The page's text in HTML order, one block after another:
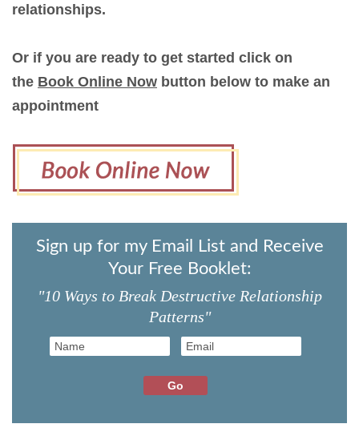
relationships.
Or if you are ready to get started click on
the Book Online Now button below to make an
appointment
Sign up for my Email List and Receive
Your Free Booklet:
"10 Ways to Break Destructive Relationship
Patterns"